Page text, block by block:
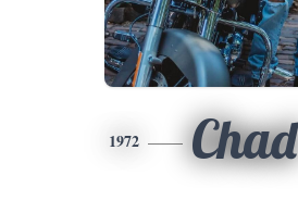
1972 Chad